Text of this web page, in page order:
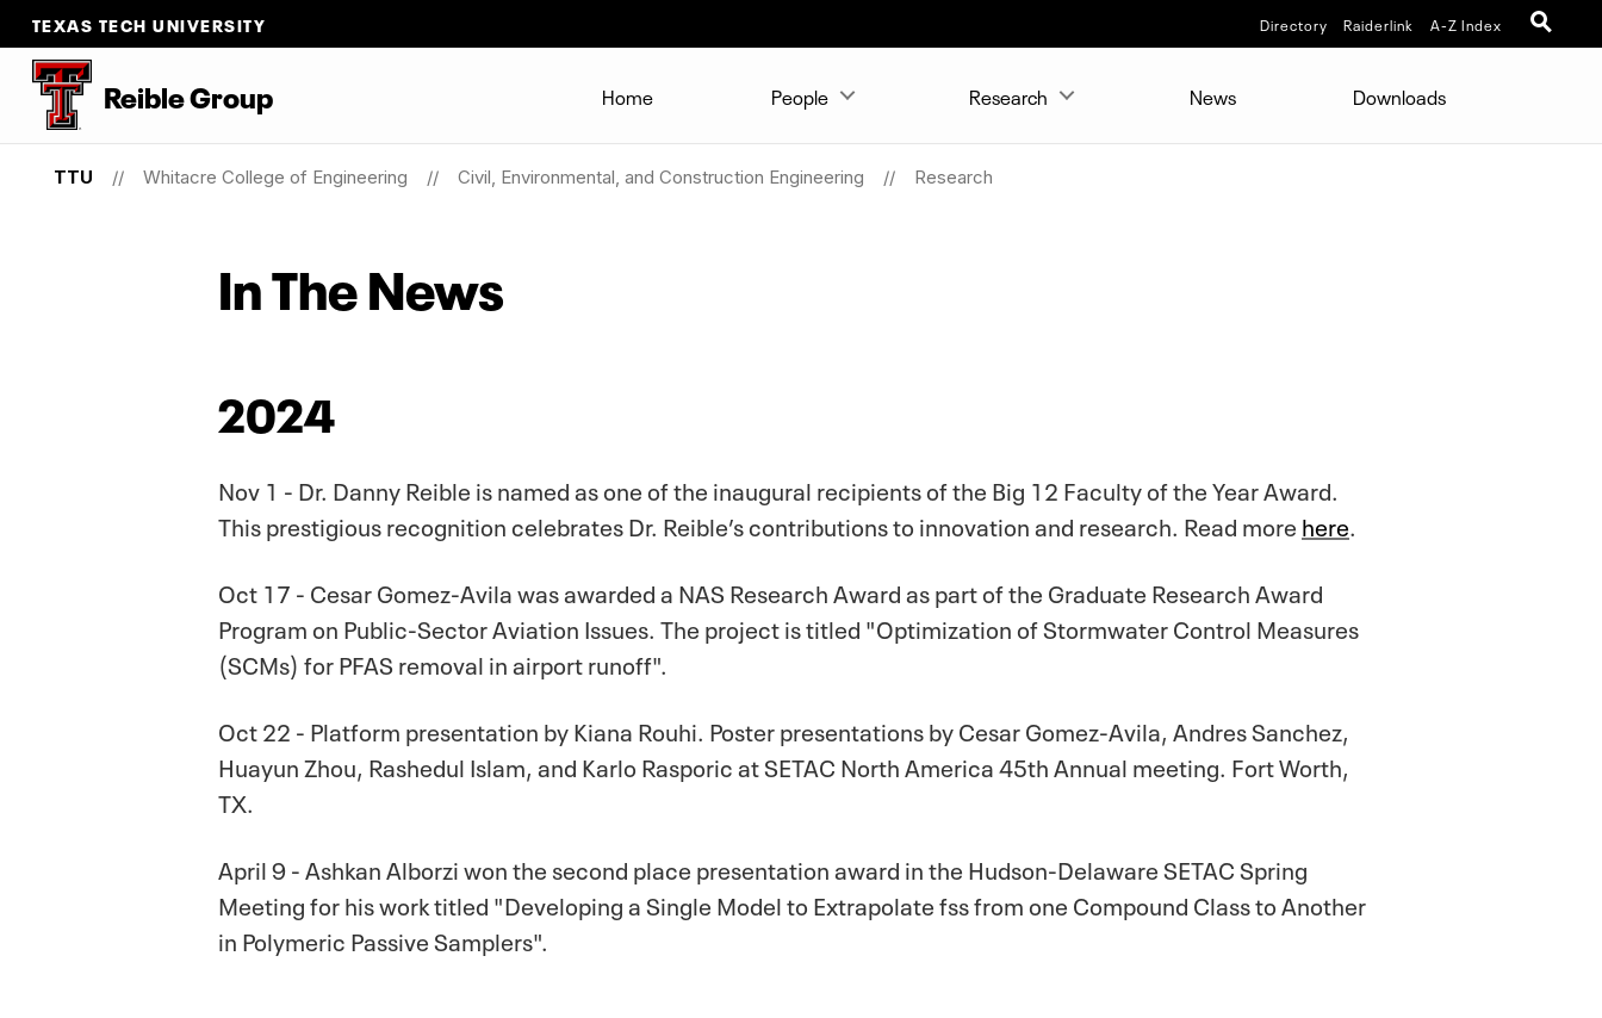
TEXAS TECH UNIVERSITY Directory Raiderlink A-Z Index
Reible Group Home People Research News Downloads
TTU Whitacre College of Engineering Civil, Environmental, and Construction Engineering Research
In The News
2024
Nov 1 - Dr. Danny Reible is named as one of the inaugural recipients of the Big 12 Faculty of the Year Award.
This prestigious recognition celebrates Dr. Reible’s contributions to innovation and research. Read more here.
Oct 17 - Cesar Gomez-Avila was awarded a NAS Research Award as part of the Graduate Research Award
Program on Public-Sector Aviation Issues. The project is titled "Optimization of Stormwater Control Measures
(SCMs) for PFAS removal in airport runoff".
Oct 22 - Platform presentation by Kiana Rouhi. Poster presentations by Cesar Gomez-Avila, Andres Sanchez,
Huayun Zhou, Rashedul Islam, and Karlo Rasporic at SETAC North America 45th Annual meeting. Fort Worth,
TX.
April 9 - Ashkan Alborzi won the second place presentation award in the Hudson-Delaware SETAC Spring
Meeting for his work titled "Developing a Single Model to Extrapolate fss from one Compound Class to Another
in Polymeric Passive Samplers".